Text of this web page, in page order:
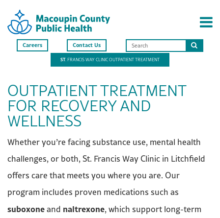
Careers Contact Us
Search
this
ST. FRANCIS WAY CLINIC OUTPATIENT TREATMENT
OUTPATIENT TREATMENT
FOR RECOVERY AND
WELLNESS
Whether you’re facing substance use, mental health
challenges, or both, St. Francis Way Clinic in Litchfield
offers care that meets you where you are. Our
program includes proven medications such as
suboxoneand naltrexone, which support long-term